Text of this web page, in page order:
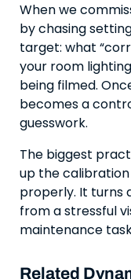
When we
by chasing
target: what
your room
being filmed.
becomes a
guesswork.
The biggest
up the
properly. It turns
from a stressful
maintenance
Related